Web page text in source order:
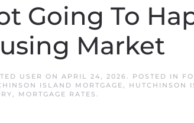
Going To
Market
USER ON APRIL 24, 2026. POSTED IN
ISLAND MORTGAGE,
HUTCHINSON
, MORTGAGE RATES .